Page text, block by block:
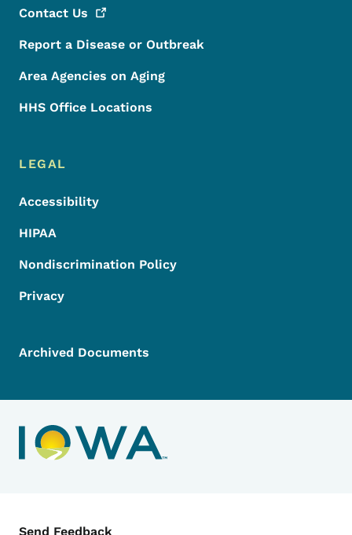
Contact Us
Report a Disease or Outbreak
Area Agencies on Aging
HHS Office Locations
LEGAL
Accessibility
HIPAA
Nondiscrimination Policy
Privacy
Archived Documents
Contact Menu
Send Feedback